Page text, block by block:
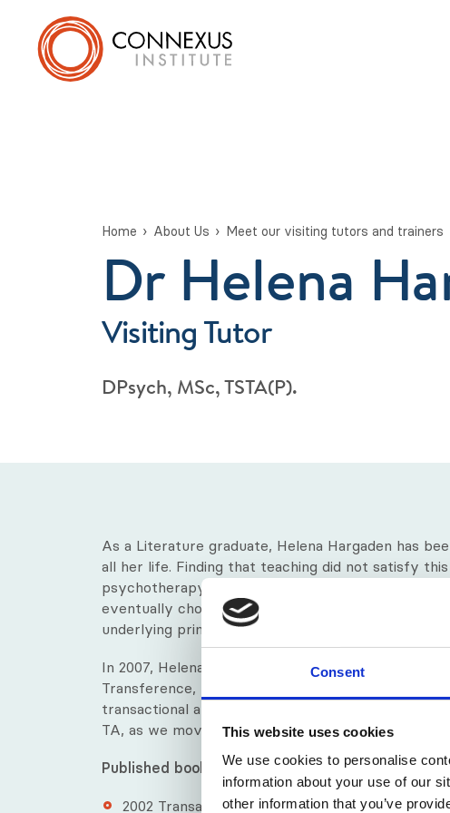
Consent
This website uses cookies
We use cookies to personalise
information about your use of our
other information that you’ve
Home About Us Meet our visiting tutors and trainers
Dr Helena
Visiting Tutor
DPsych, MSc, TSTA(P).
As a Literature graduate, Helena Hargaden has
all her life. Finding that teaching did not satisfy
psychotherapy. She researched different models
eventually choosing Transactional Analysis
underlying principle that power lies within the client.
In 2007, Helena was one of the recipients of the
Transference, which recognised the evolutionary
transactional analysis. Her most recent
TA, as we move through the 21st century.
Published books by Helena:
2002​ Transactional Analysis: A Relational